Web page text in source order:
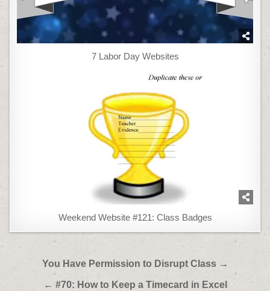
7 Labor Day Websites
Weekend Website #121: Class Badges
Post
navigation
You Have Permission to Disrupt Class →
← #70: How to Keep a Timecard in Excel